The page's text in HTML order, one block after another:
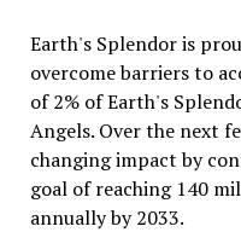
Earth's Splendor is
overcome barriers to
of 2% of Earth's
Angels. Over the next
changing impact by
goal of reaching 140
annually by 2033.